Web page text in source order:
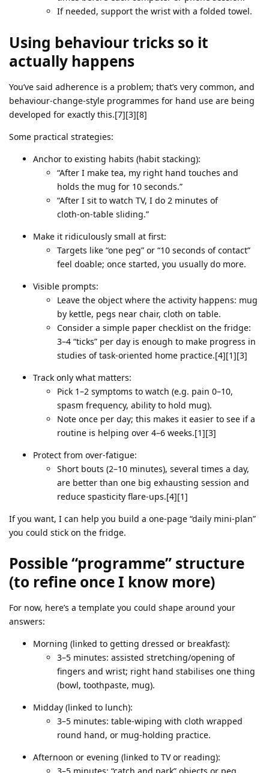
If needed, support the wrist with a folded towel.
Using behaviour tricks so it
actually happens
You’ve said adherence is a problem; that’s very common, and
behaviour‑change‑style programmes for hand use are being
developed for exactly this.[7][3][8]
Some practical strategies:
Anchor to existing habits (habit stacking):
“After I make tea, my right hand touches and
holds the mug for 10 seconds.”
“After I sit to watch TV, I do 2 minutes of
cloth‑on‑table sliding.”
Make it ridiculously small at first:
Targets like “one peg” or “10 seconds of contact”
feel doable; once started, you usually do more.
Visible prompts:
Leave the object where the activity happens: mug
by kettle, pegs near chair, cloth on table.
Consider a simple paper checklist on the fridge:
3–4 “ticks” per day is enough to make progress in
studies of task‑oriented home practice.[4][1][3]
Track only what matters:
Pick 1–2 symptoms to watch (e.g. pain 0–10,
spasm frequency, ability to hold mug).
Note once per day; this makes it easier to see if a
routine is helping over 4–6 weeks.[1][3]
Protect from over‑fatigue:
Short bouts (2–10 minutes), several times a day,
are better than one big exhausting session and
reduce spasticity flare‑ups.[4][1]
If you want, I can help you build a one‑page “daily mini‑plan”
you could stick on the fridge.
Possible “programme” structure
(to refine once I know more)
For now, here’s a template you could shape around your
answers:
Morning (linked to getting dressed or breakfast):
3–5 minutes: assisted stretching/opening of
fingers and wrist; right hand stabilises one thing
(bowl, toothpaste, mug).
Midday (linked to lunch):
3–5 minutes: table‑wiping with cloth wrapped
round hand, or mug‑holding practice.
Afternoon or evening (linked to TV or reading):